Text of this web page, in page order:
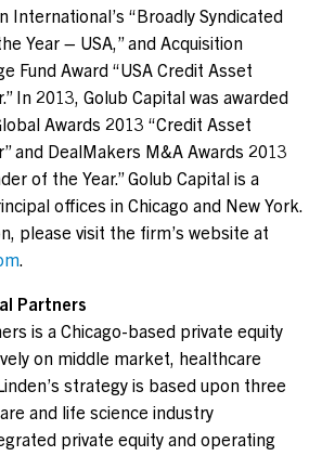
International’s “Broadly Syndicated
Year – USA,” and Acquisition
Fund Award “USA Credit Asset
In 2013, Golub Capital was awarded
Awards 2013 “Credit Asset
and DealMakers M&A Awards 2013
of the Year.” Golub Capital is a
offices in Chicago and New York.
please visit the firm’s website at
.
Partners
is a Chicago-based private equity
on middle market, healthcare
strategy is based upon three
and life science industry
private equity and operating